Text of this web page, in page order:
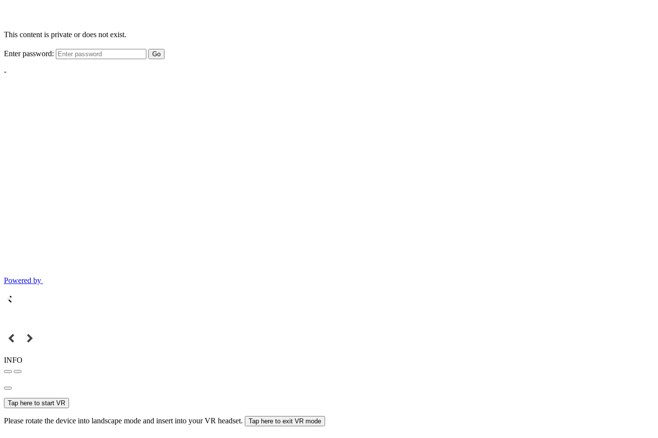
This content is private or does not exist.
Enter password: Go
-
Powered by
INFO
Tap here to start VR
Please rotate the device into landscape mode and insert into your VR headset. Tap here to exit VR mode